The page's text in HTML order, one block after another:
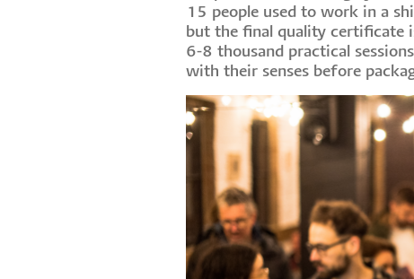
15 people used to work in a
but the final quality certificate
6-8 thousand practical
with their senses before